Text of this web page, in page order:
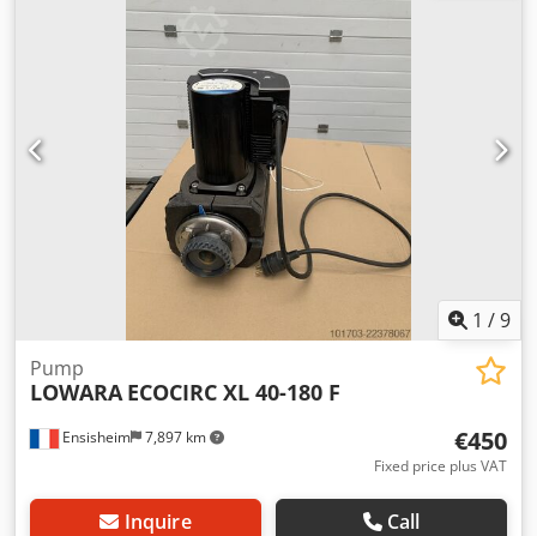
1 /9
Ensisheim 7,897 km
Pump
LOWARA ECOCIRC XL 40-180 F
€450
Fixed price plus VAT
Inquire Call